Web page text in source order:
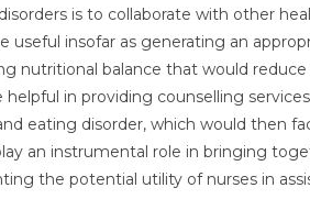
is to collaborate with other
useful insofar as generating an
nutritional balance that would
in providing counselling
eating disorder, which would then
an instrumental role in bringing
the potential utility of nurses in